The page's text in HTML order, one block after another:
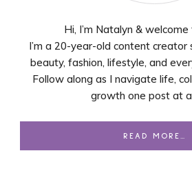
Hi, I’m Natalyn &
I’m a 20-year-old content creator
beauty, fashion, lifestyle, and
Follow along as I navigate life,
growth one post at
READ MORE…